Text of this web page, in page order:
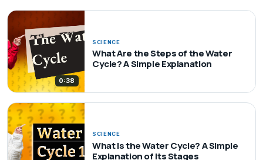
0:38
SCIENCE
What Are the Steps of the Water
Cycle? A Simple Explanation
SCIENCE
What Is the Water Cycle? A Simple
Explanation of Its Stages